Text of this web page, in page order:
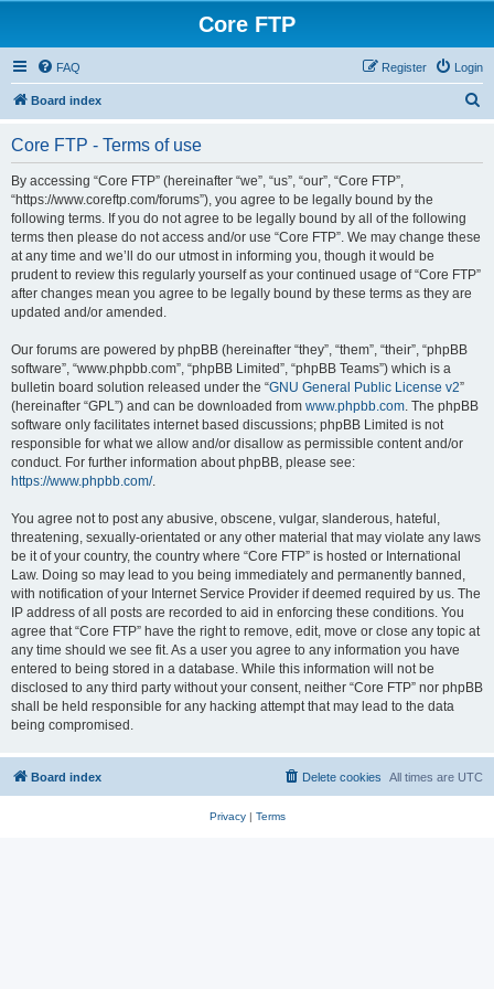
Core FTP
FAQ Login
Register
Board index
Core FTP - Terms of use
By accessing “Core FTP” (hereinafter “we”, “us”, “our”, “Core FTP”,
“https://www.coreftp.com/forums”), you agree to be legally bound by the
following terms. If you do not agree to be legally bound by all of the following
terms then please do not access and/or use “Core FTP”. We may change these
at any time and we’ll do our utmost in informing you, though it would be
prudent to review this regularly yourself as your continued usage of “Core FTP”
after changes mean you agree to be legally bound by these terms as they are
updated and/or amended.
Our forums are powered by phpBB (hereinafter “they”, “them”, “their”, “phpBB
software”, “www.phpbb.com”, “phpBB Limited”, “phpBB Teams”) which is a
bulletin board solution released under the “GNU General Public License v2”
(hereinafter “GPL”) and can be downloaded from www.phpbb.com. The phpBB
software only facilitates internet based discussions; phpBB Limited is not
responsible for what we allow and/or disallow as permissible content and/or
conduct. For further information about phpBB, please see:
https://www.phpbb.com/.
You agree not to post any abusive, obscene, vulgar, slanderous, hateful,
threatening, sexually-orientated or any other material that may violate any laws
be it of your country, the country where “Core FTP” is hosted or International
Law. Doing so may lead to you being immediately and permanently banned,
with notification of your Internet Service Provider if deemed required by us. The
IP address of all posts are recorded to aid in enforcing these conditions. You
agree that “Core FTP” have the right to remove, edit, move or close any topic at
any time should we see fit. As a user you agree to any information you have
entered to being stored in a database. While this information will not be
disclosed to any third party without your consent, neither “Core FTP” nor phpBB
shall be held responsible for any hacking attempt that may lead to the data
being compromised.
Board index All times are UTC
Delete cookies
Privacy| Terms